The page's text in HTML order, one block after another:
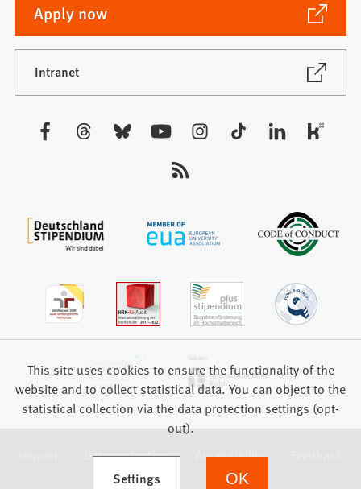
Apply now
(Opens
in
a
new
tab)
Intranet
(Opens
Data protection Accessibility
This site uses cookies to ensure the functionality of the
website and to collect statistical data. You can object to the
statistical collection via the data protection settings (opt-
out).
Settings
(Opens in a new tab) OK